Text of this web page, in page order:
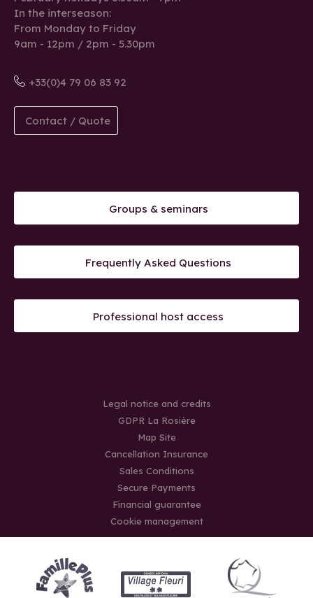
In the interseason:
From Monday to Friday
9am - 12pm / 2pm - 5.30pm
+33(0)4 79 06 83 92
Contact / Quote
Groups & seminars
Frequently Asked Questions
Professional host access
Legal notice and credits
GDPR La Rosière
Map Site
Cancellation Insurance
Sales Conditions
Secure Payments
Financial guarantee
Cookie management